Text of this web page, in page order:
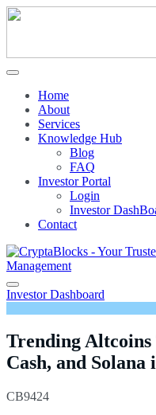
Home
About
Services
Knowledge Hub
Blog
FAQ
Investor Portal
Login
Investor
Contact
Investor Dashboard
Trending Altcoins
Cash, and Solana
CB9424